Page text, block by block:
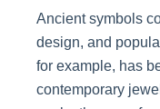
Ancient symbols
design, and
for example, has
contemporary